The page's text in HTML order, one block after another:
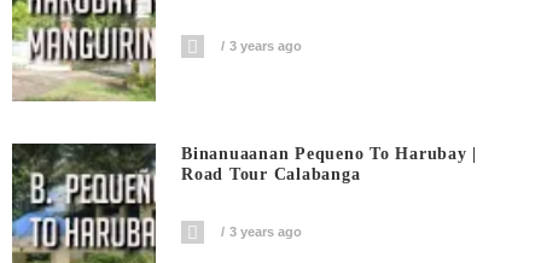
3 years ago
Binanuaanan Pequeno To Harubay |
Road Tour Calabanga
3 years ago